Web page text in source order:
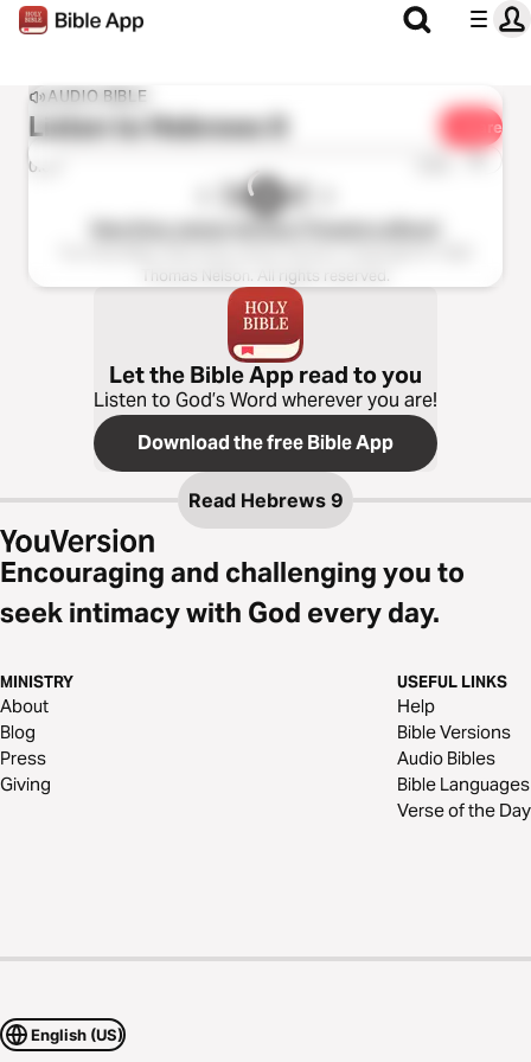
AUDIO BIBLE
Listen toHebrews 9 Share
0:00 1x
New King James Version (Tinasha LaRaye)
Thomas Nelson. All rights reserved.
Let the Bible App read to you
Listen to God’s Word wherever you are!
Download the free Bible App
Read Hebrews 9
Encouraging and challenging you to
seek intimacy with God every day.
MINISTRY
About
Blog
Press
Giving
USEFUL LINKS
Help
Bible Versions
Audio Bibles
Bible Languages
Verse of the Day
English (US)